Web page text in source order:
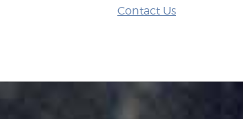
Contact Us